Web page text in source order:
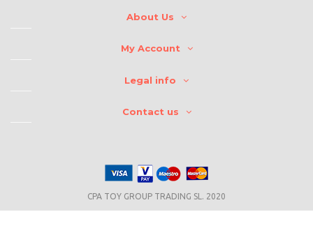
About Us
My Account
Legal info
Contact us
CPA TOY GROUP TRADING SL. 2020